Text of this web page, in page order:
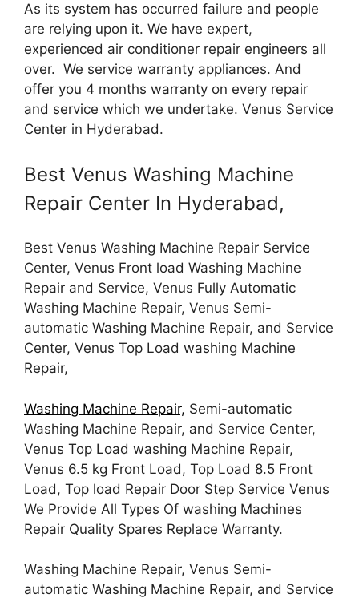
As its system has occurred failure and people
are relying upon it. We have expert,
experienced air conditioner repair engineers all
over. We service warranty appliances. And
offer you 4 months warranty on every repair
and service which we undertake. Venus Service
Center in Hyderabad.
Best Venus Washing Machine
Repair Center In Hyderabad,
Best Venus Washing Machine Repair Service
Center, Venus Front load Washing Machine
Repair and Service, Venus Fully Automatic
Washing Machine Repair, Venus Semi-
automatic Washing Machine Repair, and Service
Center, Venus Top Load washing Machine
Repair,
Washing Machine Repair, Semi-automatic
Washing Machine Repair, and Service Center,
Venus Top Load washing Machine Repair,
Venus 6.5 kg Front Load, Top Load 8.5 Front
Load, Top load Repair Door Step Service Venus
We Provide All Types Of washing Machines
Repair Quality Spares Replace Warranty.
Washing Machine Repair, Venus Semi-
automatic Washing Machine Repair, and Service